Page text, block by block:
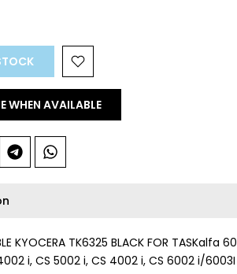
WHEN AVAILABLE
KYOCERA TK6325 BLACK FOR TASKalfa
i, CS 5002 i, CS 4002 i, CS 6002 i/